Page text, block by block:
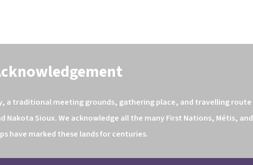
a traditional meeting grounds, gathering place, and travelling route
Sioux. We acknowledge all the many First Nations, Métis, and
have marked these lands for centuries.